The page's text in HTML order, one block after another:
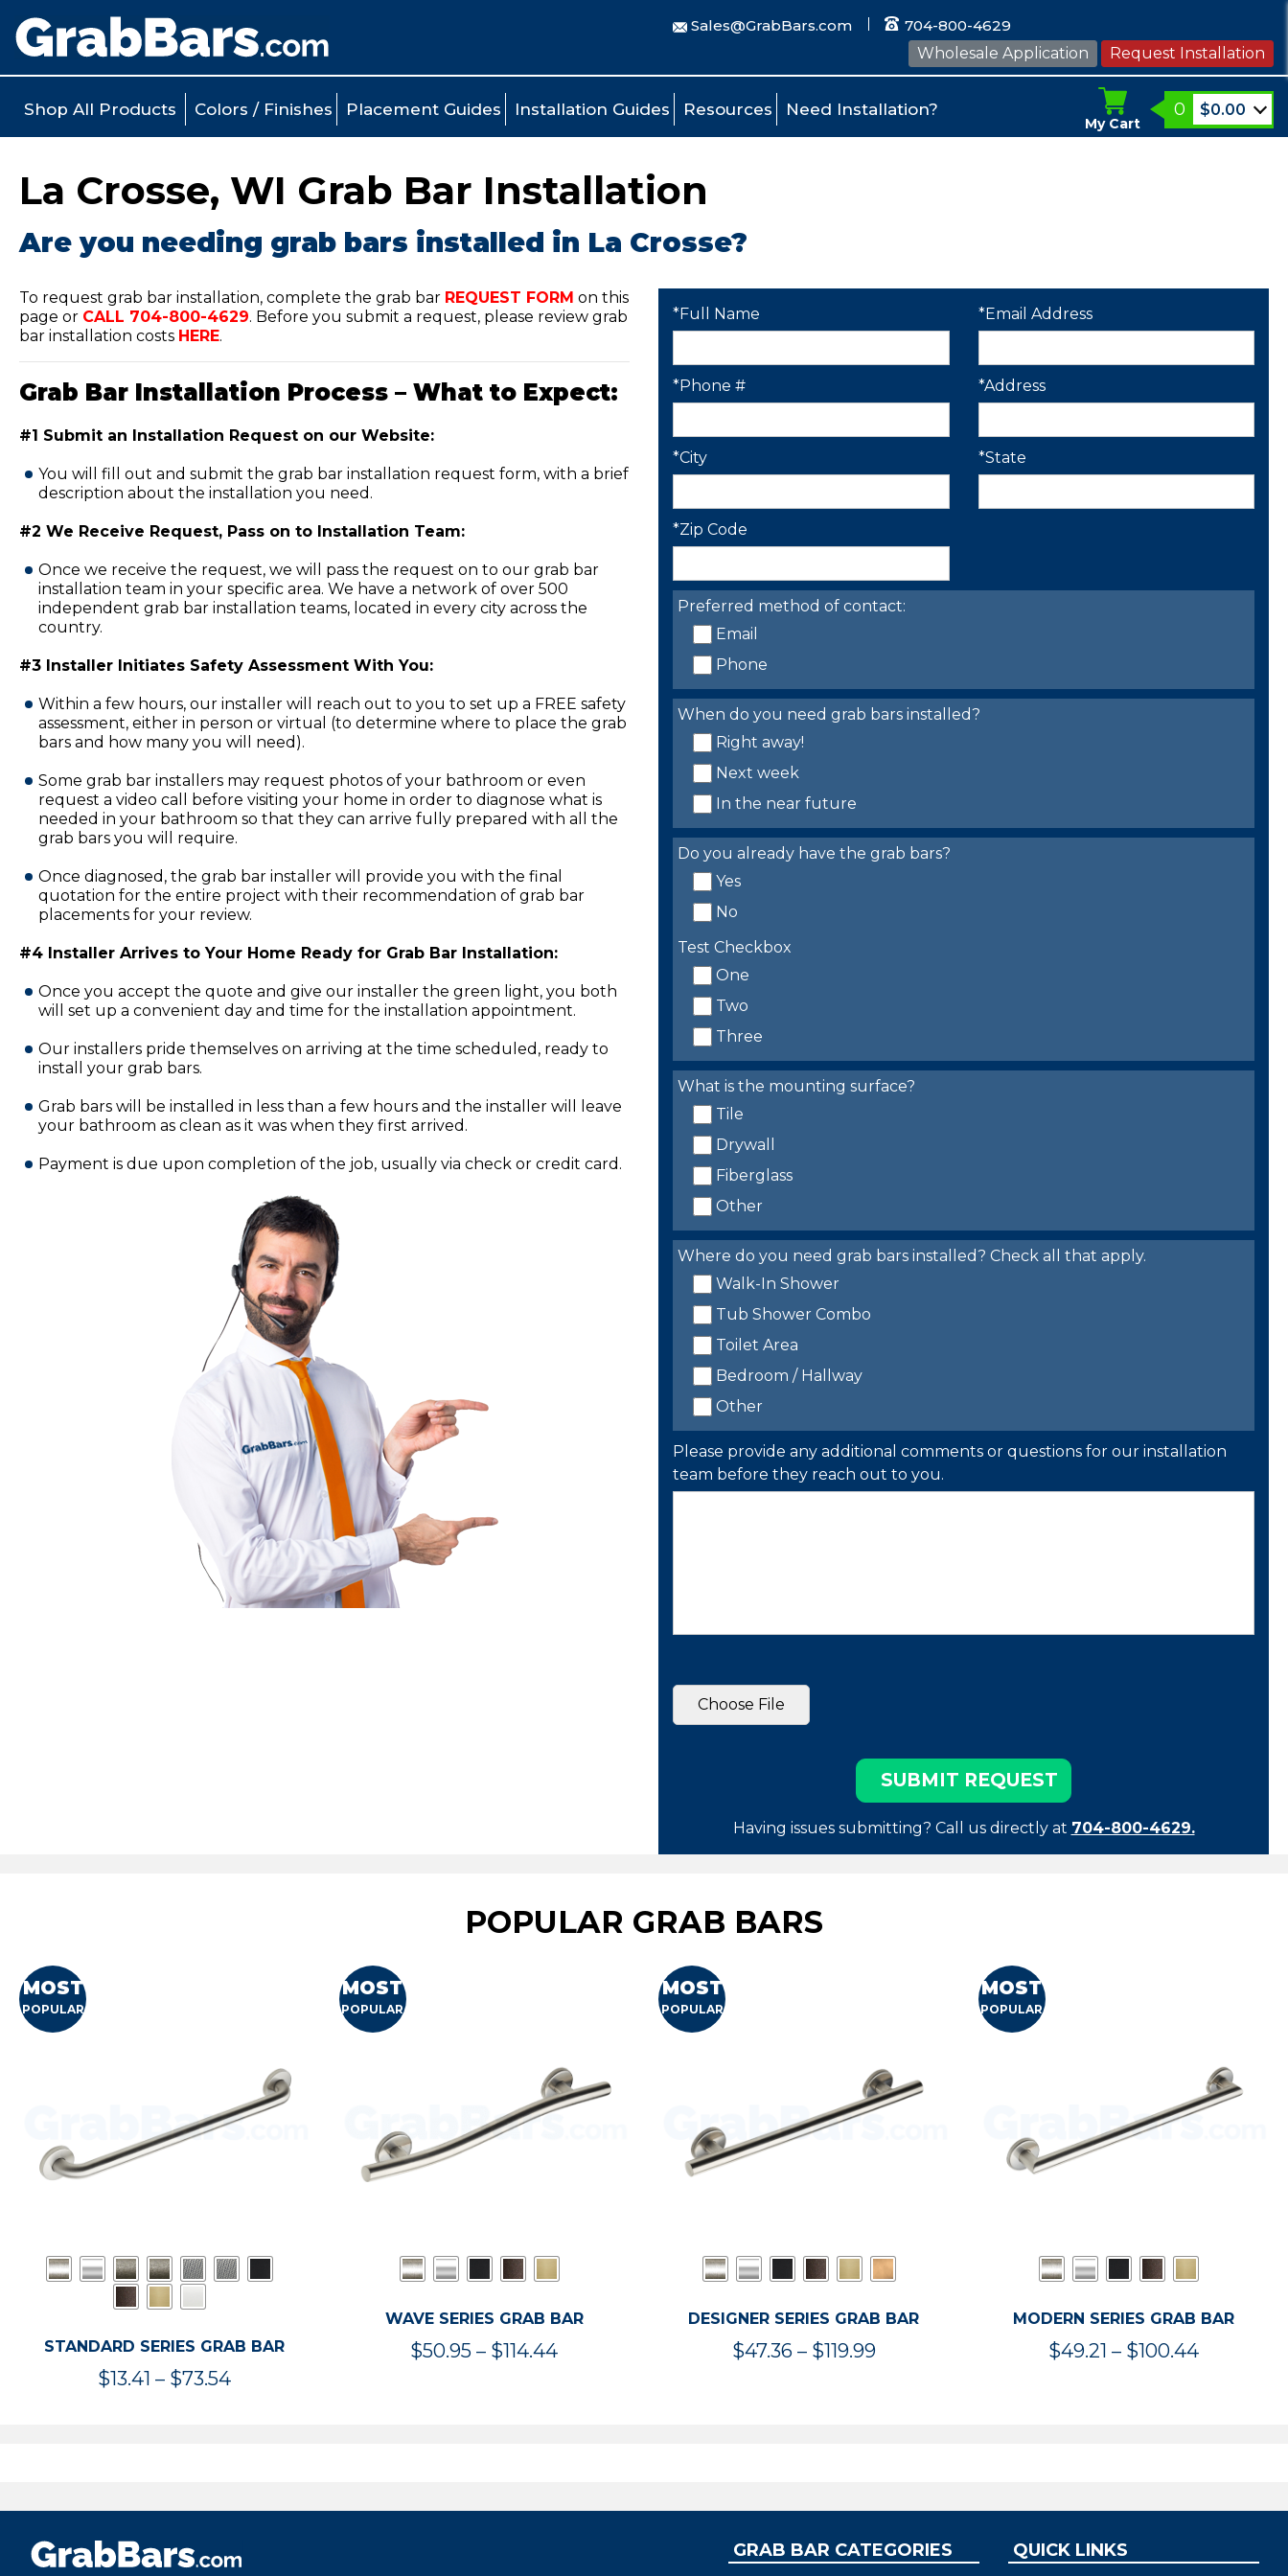
Sales@GrabBars.com
704-800-4629
Wholesale Application
Request Installation
Shop All Products Colors / Finishes Placement Guides Installation Guides Resources Need Installation?
My Cart
0 $0.00
La Crosse, WI Grab Bar Installation
Are you needing grab bars installed in La Crosse?
To request grab bar installation, complete the grab bar REQUEST FORM on this
page or CALL 704-800-4629. Before you submit a request, please review grab
bar installation costs HERE.
Grab Bar Installation Process – What to Expect:
#1 Submit an Installation Request on our Website:
You will fill out and submit the grab bar installation request form, with a brief
description about the installation you need.
#2 We Receive Request, Pass on to Installation Team:
Once we receive the request, we will pass the request on to our grab bar
installation team in your specific area. We have a network of over 500
independent grab bar installation teams, located in every city across the
country.
#3 Installer Initiates Safety Assessment With You:
Within a few hours, our installer will reach out to you to set up a FREE safety
assessment, either in person or virtual (to determine where to place the grab
bars and how many you will need).
Some grab bar installers may request photos of your bathroom or even
request a video call before visiting your home in order to diagnose what is
needed in your bathroom so that they can arrive fully prepared with all the
grab bars you will require.
Once diagnosed, the grab bar installer will provide you with the final
quotation for the entire project with their recommendation of grab bar
placements for your review.
#4 Installer Arrives to Your Home Ready for Grab Bar Installation:
Once you accept the quote and give our installer the green light, you both
will set up a convenient day and time for the installation appointment.
Our installers pride themselves on arriving at the time scheduled, ready to
install your grab bars.
Grab bars will be installed in less than a few hours and the installer will leave
your bathroom as clean as it was when they first arrived.
Payment is due upon completion of the job, usually via check or credit card.
*Full Name *Email Address
*Phone # *Address
*City *State
*Zip Code
Preferred method of contact:
Email
Phone
When do you need grab bars installed?
Right away!
Next week
In the near future
Do you already have the grab bars?
Yes
No
Test Checkbox
One
Two
Three
What is the mounting surface?
Tile
Drywall
Fiberglass
Other
Where do you need grab bars installed? Check all that apply.
Walk-In Shower
Tub Shower Combo
Toilet Area
Bedroom / Hallway
Other
Please provide any additional comments or questions for our installation
team before they reach out to you.
Having issues submitting? Call us directly at 704-800-4629.
POPULAR GRAB BARS
MOST
POPULAR
STANDARD SERIES GRAB BAR
$13.41 – $73.54Price
MOST
POPULAR
WAVE SERIES GRAB BAR
$50.95 – $114.44Price
MOST
POPULAR
DESIGNER SERIES GRAB BAR
$47.36 – $119.99Price
MOST
POPULAR
MODERN SERIES GRAB BAR
$49.21 – $100.44Price
GRAB BAR CATEGORIES QUICK LINKS